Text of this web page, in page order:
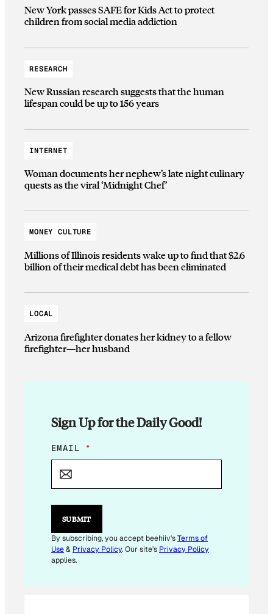
New York passes SAFE for Kids Act to protect
children from social media addiction
RESEARCH
New Russian research suggests that the human
lifespan could be up to 156 years
INTERNET
Woman documents her nephew’s late night culinary
quests as the viral ‘Midnight Chef’
MONEY CULTURE
Millions of Illinois residents wake up to find that $2.6
billion of their medical debt has been eliminated
LOCAL
Arizona firefighter donates her kidney to a fellow
firefighter—her husband
Sign Up for the Daily Good!
*
*
A
I
EMAIL *
SUBMIT
By subscribing, you accept beehiiv'sTerms of
Use& Privacy Policy. Our site's Privacy Policy
applies.